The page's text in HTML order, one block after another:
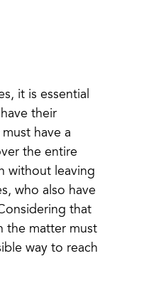
it is essential
their
have a
the entire
without leaving
who also have
that
the matter must
way to reach